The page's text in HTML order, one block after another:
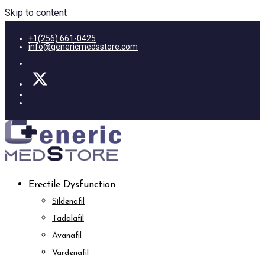
Skip to content
+1(256) 661-0425
info@genericmedsstore.com
Erectile Dysfunction
Sildenafil
Tadalafil
Avanafil
Vardenafil